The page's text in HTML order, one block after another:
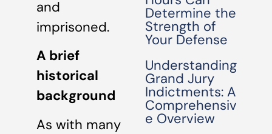
and
imprisoned.
A brief
historical
background
As with many
Determine the
Strength of
Your Defense
Understanding
Grand Jury
Indictments: A
Comprehensiv
e Overview